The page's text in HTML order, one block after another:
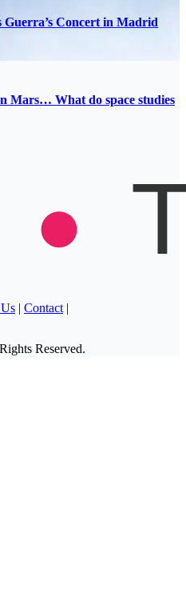
Concert in Madrid
Mars… What do space studies
| Contact |
Reserved.